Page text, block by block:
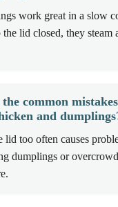
work great in a slow
the lid closed, they steam
common
and
lid too often causes
dumplings or